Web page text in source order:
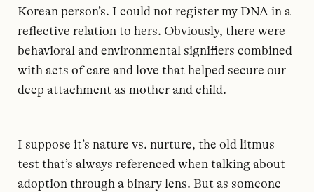
Korean person’s. I could not register my DNA in a
reflective relation to hers. Obviously, there were
behavioral and environmental signifiers combined
with acts of care and love that helped secure our
deep attachment as mother and child.
I suppose it’s nature vs. nurture, the old litmus
test that’s always referenced when talking about
adoption through a binary lens. But as someone